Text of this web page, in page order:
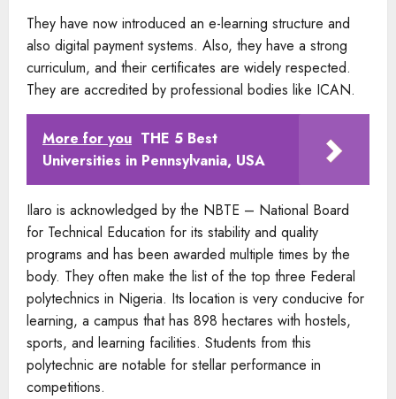
They have now introduced an e-learning structure and
also digital payment systems. Also, they have a strong
curriculum, and their certificates are widely respected.
They are accredited by professional bodies like ICAN.
More for you THE 5 Best
Universities in Pennsylvania, USA
Ilaro is acknowledged by the NBTE – National Board
for Technical Education for its stability and quality
programs and has been awarded multiple times by the
body. They often make the list of the top three Federal
polytechnics in Nigeria. Its location is very conducive for
learning, a campus that has 898 hectares with hostels,
sports, and learning facilities. Students from this
polytechnic are notable for stellar performance in
competitions.